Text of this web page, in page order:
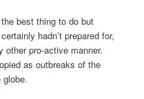
best thing to do but
hadn’t prepared for,
other pro-active manner.
as outbreaks of the